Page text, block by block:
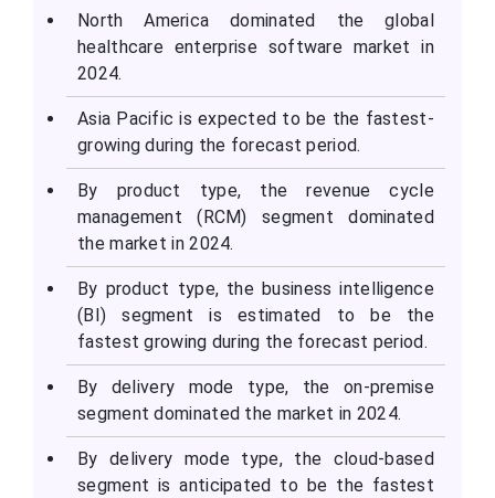
North America dominated the global
healthcare enterprise software market in
2024.
Asia Pacific is expected to be the fastest-
growing during the forecast period.
By product type, the revenue cycle
management (RCM) segment dominated
the market in 2024.
By product type, the business intelligence
(BI) segment is estimated to be the
fastest growing during the forecast period.
By delivery mode type, the on-premise
segment dominated the market in 2024.
By delivery mode type, the cloud-based
segment is anticipated to be the fastest